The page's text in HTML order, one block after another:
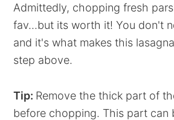
Admittedly, chopping fresh
fav...but its worth it! You don't
and it's what makes this
step above.
Tip: Remove the thick part of
before chopping. This part can